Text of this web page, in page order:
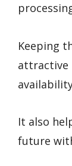
Keeping
attractive
It also
future